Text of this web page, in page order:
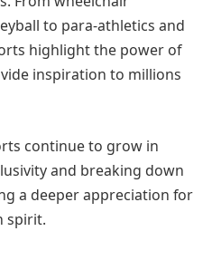
to para-athletics and
highlight the power of
inspiration to millions
continue to grow in
and breaking down
a deeper appreciation for
spirit.